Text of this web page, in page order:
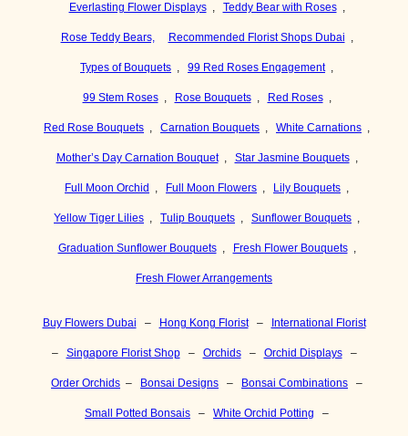
Everlasting Flower Displays Teddy Bear with Roses
Rose Teddy Bears, Recommended Florist Shops Dubai
Types of Bouquets 99 Red Roses Engagement
99 Stem Roses Rose Bouquets Red Roses
Red Rose Bouquets Carnation Bouquets White Carnations
Mother’s Day Carnation Bouquet Star Jasmine Bouquets
Full Moon Orchid Full Moon Flowers Lily Bouquets
Yellow Tiger Lilies Tulip Bouquets Sunflower Bouquets
Graduation Sunflower Bouquets Fresh Flower Bouquets
Fresh Flower Arrangements
Buy Flowers Dubai – Hong Kong Florist – International Florist
– Singapore Florist Shop – Orchids – Orchid Displays –
Order Orchids – Bonsai Designs – Bonsai Combinations –
Small Potted Bonsais – White Orchid Potting –